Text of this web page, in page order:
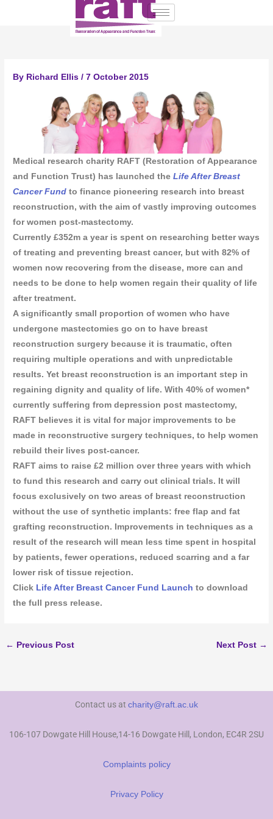
By Richard Ellis/7 October 2015
Medical research charity RAFT (Restoration of Appearance
and Function Trust) has launched theLife After Breast
Cancer Fund to finance pioneering research into breast
reconstruction, with the aim of vastly improving outcomes
for women post-mastectomy.
Currently £352m a year is spent on researching better ways
of treating and preventing breast cancer, but with 82% of
women now recovering from the disease, more can and
needs to be done to help women regain their quality of life
after treatment.
A significantly small proportion of women who have
undergone mastectomies go on to have breast
reconstruction surgery because it is traumatic, often
requiring multiple operations and with unpredictable
results. Yet breast reconstruction is an important step in
regaining dignity and quality of life. With 40% of women*
currently suffering from depression post mastectomy,
RAFT believes it is vital for major improvements to be
made in reconstructive surgery techniques, to help women
rebuild their lives post-cancer.
RAFT aims to raise £2 million over three years with which
to fund this research and carry out clinical trials. It will
focus exclusively on two areas of breast reconstruction
without the use of synthetic implants: free flap and fat
grafting reconstruction. Improvements in techniques as a
result of the research will mean less time spent in hospital
by patients, fewer operations, reduced scarring and a far
lower risk of tissue rejection.
Click Life After Breast Cancer Fund Launch to download
the full press release.
← Previous Post Next Post →
Contact us at charity@raft.ac.uk
106-107 Dowgate Hill House,14-16 Dowgate Hill, London, EC4R 2SU
Complaints policy
Privacy Policy